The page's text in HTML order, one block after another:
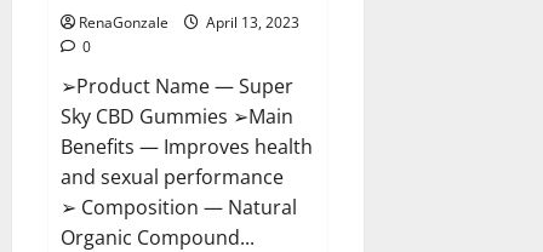
RenaGonzale
April 13, 2023
0
➢Product Name — Super
Sky CBD Gummies ➢Main
Benefits — Improves health
and sexual performance
➢ Composition — Natural
Organic Compound...